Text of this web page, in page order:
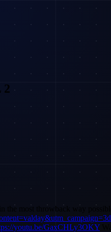
2
the most throwback way
youtu.be/GaxCHLy3OKY